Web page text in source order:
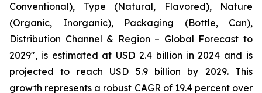
Conventional), Type (Natural, Flavored), Nature
(Organic, Inorganic), Packaging (Bottle, Can),
Distribution Channel & Region – Global Forecast to
2029", is estimated at USD 2.4 billion in 2024 and is
projected to reach USD 5.9 billion by 2029. This
growth represents a robust CAGR of 19.4 percent over